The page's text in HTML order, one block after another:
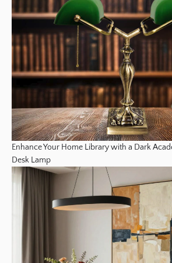
Enhance Your Home Library with a Dark
Desk Lamp